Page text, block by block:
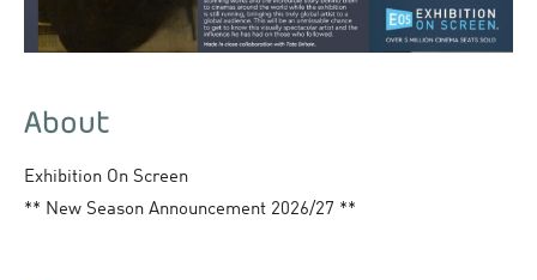
About
Exhibition On Screen
** New Season Announcement 2026/27 **